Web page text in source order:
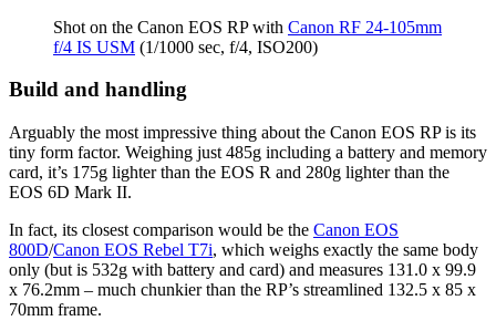
Shot on the Canon EOS RP with Canon RF 24-105mm
f/4 IS USM (1/1000 sec, f/4, ISO200)
Build and handling
Arguably the most impressive thing about the Canon EOS RP is its
tiny form factor. Weighing just 485g including a battery and memory
card, it’s 175g lighter than the EOS R and 280g lighter than the
EOS 6D Mark II.
In fact, its closest comparison would be the Canon EOS
800D/Canon EOS Rebel T7i, which weighs exactly the same body
only (but is 532g with battery and card) and measures 131.0 x 99.9
x 76.2mm – much chunkier than the RP’s streamlined 132.5 x 85 x
70mm frame.